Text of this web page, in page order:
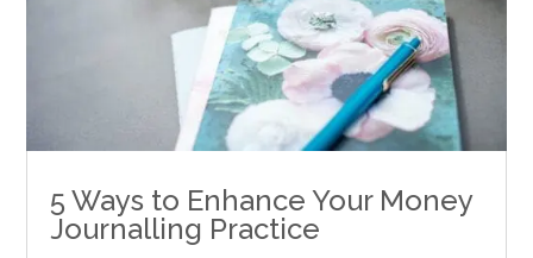
5 Ways to Enhance Your Money
Journalling Practice